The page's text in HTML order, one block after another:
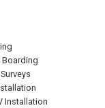
Installation